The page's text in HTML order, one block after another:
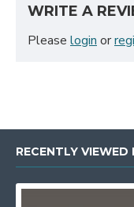
WRITE A
Please login or
RECENTLY VIEWED